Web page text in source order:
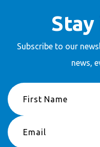
Subscribe to our
news,